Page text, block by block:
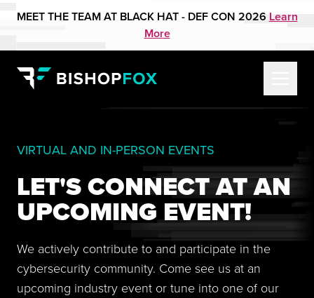
MEET THE TEAM AT BLACK HAT - DEF CON 2026 Learn
More
VIRTUAL AND IN-PERSON EVENTS
LET'S CONNECT AT AN
UPCOMING EVENT!
We actively contribute to and participate in the
cybersecurity community. Come see us at an
upcoming industry event or tune into one of our